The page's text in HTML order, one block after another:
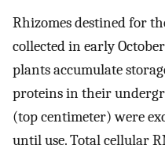
Rhizomes destined for
collected in early
plants accumulate
proteins in their
(top centimeter) were
until use. Total cellular